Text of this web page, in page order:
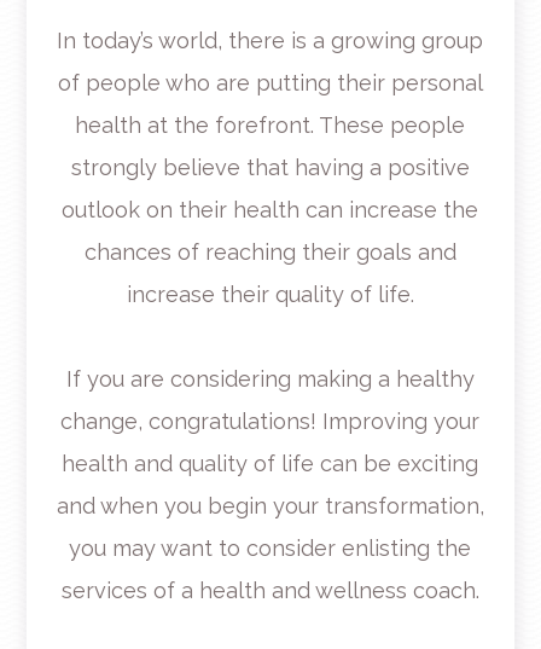
In today’s world, there is a growing group
of people who are putting their personal
health at the forefront. These people
strongly believe that having a positive
outlook on their health can increase the
chances of reaching their goals and
increase their quality of life.
If you are considering making a healthy
change, congratulations! Improving your
health and quality of life can be exciting
and when you begin your transformation,
you may want to consider enlisting the
services of a health and wellness coach.